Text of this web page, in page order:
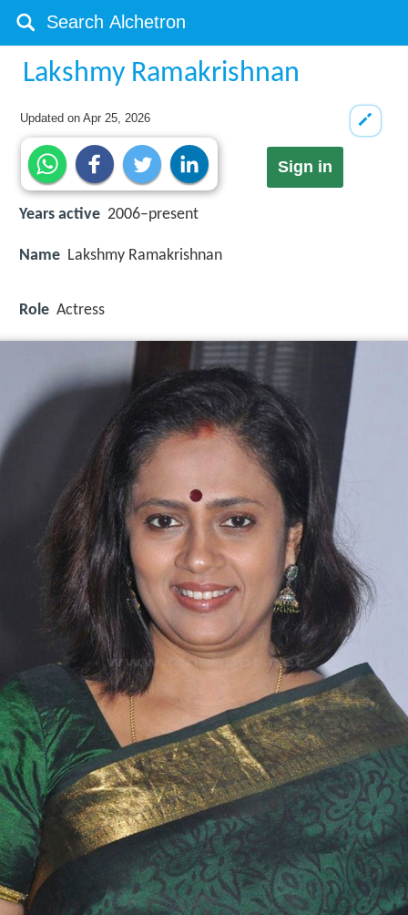
Lakshmy Ramakrishnan
Updated onApr 25, 2026
Sign in
Years active 2006–present
Name Lakshmy Ramakrishnan
Role Actress